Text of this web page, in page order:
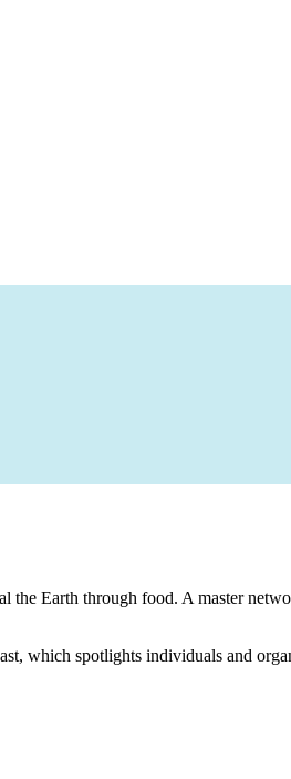
the Earth through food. A master
which spotlights individuals and